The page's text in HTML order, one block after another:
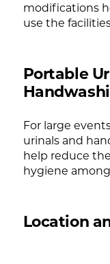
modifications
use the
Portable
For large
urinals and
help reduce
hygiene
Location